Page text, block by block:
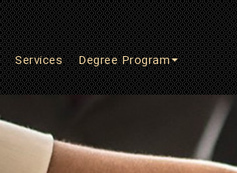
Services Degree Program